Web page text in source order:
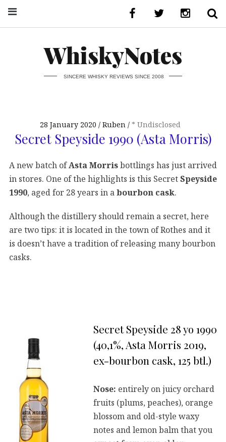
WhiskyNotes
SINCERE WHISKY REVIEWS SINCE 2008
28 January 2020 Ruben * Undisclosed
Secret Speyside 1990 (Asta Morris)
A new batch ofAsta Morrisbottlings has just arrived
in stores. One of the highlights is this SecretSpeyside
1990, aged for 28 years in abourbon cask.
Although the distillery should remain a secret, here
are two tips: it is located in the town of Rothes and it
is doesn’t have a tradition of releasing many bourbon
casks.
Secret Speyside 28 yo 1990
(40,1%, Asta Morris 2019,
ex-bourbon cask, 125 btl.)
Nose: entirely on juicy orchard
fruits (plums, peaches), orange
blossom and old-style waxy
notes and lemon balm that you